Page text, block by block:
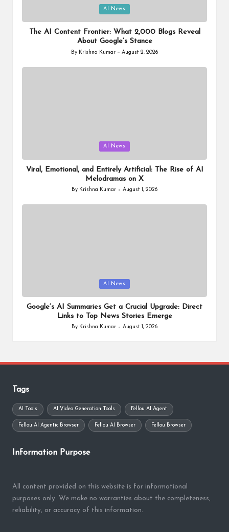
AI News
The AI Content Frontier: What 2,000 Blogs Reveal
About Google’s Stance
Posted
By Krishna Kumar August 2, 2026
AI News
Viral, Emotional, and Entirely Artificial: The Rise of AI
Melodramas on X
Posted
By Krishna Kumar August 1, 2026
AI News
Google’s AI Summaries Get a Crucial Upgrade: Direct
Links to Top News Stories Emerge
Posted
By Krishna Kumar August 1, 2026
Tags
AI Tools AI Video Generation Tools Fellou AI Agent
Fellou AI Agentic Browser Fellou AI Browser Fellou Browser
Information Purpose
All content provided on this website is for informational
purposes only. We make no warranties about the completeness,
reliability, or accuracy of this information.